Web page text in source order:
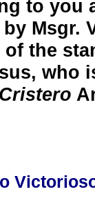
to you
Msgr.
the
who
Cristero